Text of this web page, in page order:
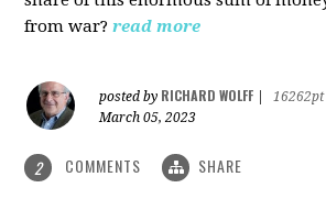
from war? read more
posted by RICHARD WOLFF
16262pt
March 05, 2023
2 COMMENTS SHARE